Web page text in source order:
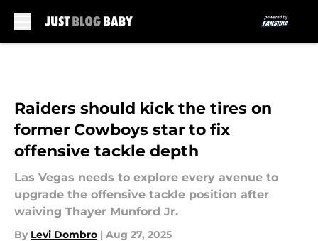
Raiders should kick the tires on
former Cowboys star to fix
offensive tackle depth
Las Vegas needs to explore every avenue to
upgrade the offensive tackle position after
waiving Thayer Munford Jr.
By Levi Dombro | Aug 27, 2025